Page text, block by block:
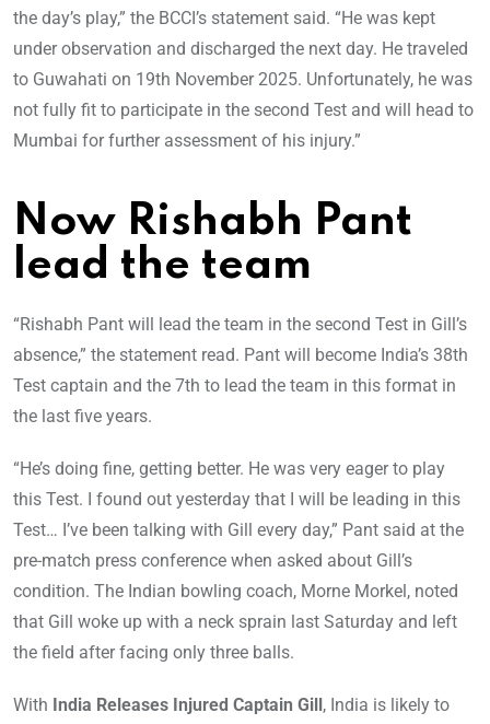
the day’s play,” the BCCI’s statement said. “He was kept
under observation and discharged the next day. He traveled
to Guwahati on 19th November 2025. Unfortunately, he was
not fully fit to participate in the second Test and will head to
Mumbai for further assessment of his injury.”
Now Rishabh Pant
lead the team
“Rishabh Pant will lead the team in the second Test in Gill’s
absence,” the statement read. Pant will become India’s 38th
Test captain and the 7th to lead the team in this format in
the last five years.
“He’s doing fine, getting better. He was very eager to play
this Test. I found out yesterday that I will be leading in this
Test… I’ve been talking with Gill every day,” Pant said at the
pre-match press conference when asked about Gill’s
condition. The Indian bowling coach, Morne Morkel, noted
that Gill woke up with a neck sprain last Saturday and left
the field after facing only three balls.
With India Releases Injured Captain Gill , India is likely to